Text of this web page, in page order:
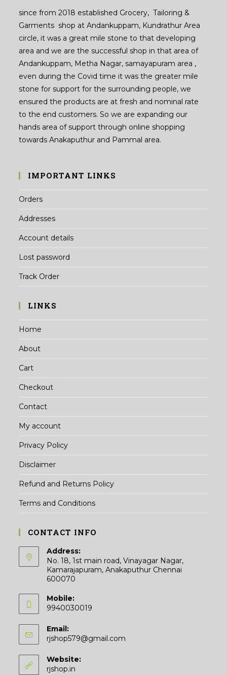
since from 2018 established Grocery, Tailoring &
Garments shop at Andankuppam, Kundrathur Area
circle, it was a great mile stone to that developing
area and we are the successful shop in that area of
Andankuppam, Metha Nagar, samayapuram area ,
even during the Covid time it was the greater mile
stone for support for the surrounding people, we
ensured the products are at fresh and nominal rate
to the end customers. So we are expanding our
hands area of support through online shopping
towards Anakaputhur and Pammal area.
IMPORTANT LINKS
Orders
Addresses
Account details
Lost password
Track Order
LINKS
Home
About
Cart
Checkout
Contact
My account
Privacy Policy
Disclaimer
Refund and Returns Policy
Terms and Conditions
CONTACT INFO
Address:
No. 18, 1st main road, Vinayagar Nagar,
Kamarajapuram, Anakaputhur Chennai
600070
Mobile:
9940030019
Email:
rjshop579@gmail.com
Website:
rjshop.in